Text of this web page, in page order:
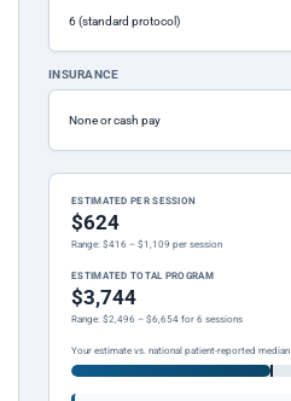
INSURANCE
ESTIMATED PER SESSION
$624
Range: $416 – $1,109 per session
ESTIMATED TOTAL PROGRAM
$3,744
Range: $2,496 – $6,654 for 6 sessions
Your estimate vs. national patient-reported median